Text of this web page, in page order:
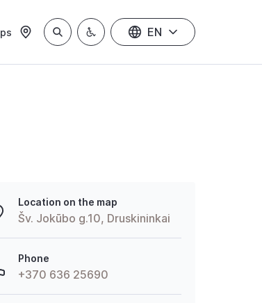
EN
Location on the map
Šv. Jokūbo g.10, Druskininkai
Phone
+370 636 25690